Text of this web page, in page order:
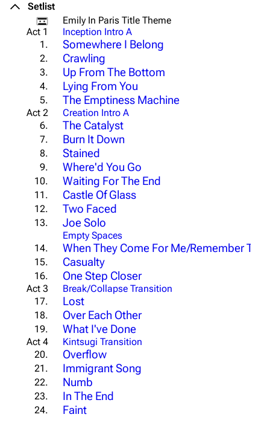
Setlist
Emily In Paris Title Theme
Act 1
Inception Intro A
1.
Somewhere I Belong
2. Crawling
3. Up From The Bottom
4. Lying From You
5. The Emptiness Machine
Act 2
Creation Intro A
6.
The Catalyst
7. Burn It Down
8. Stained
9. Where'd You Go
10. Waiting For The End
11. Castle Of Glass
12. Two Faced
13. Joe Solo
Empty Spaces
14.
When They Come For Me/Remember The
15. Casualty
16. One Step Closer
Act 3
Break/Collapse Transition
17.
Lost
18. Over Each Other
19. What I've Done
Act 4
Kintsugi Transition
20.
Overflow
21. Immigrant Song
22. Numb
23. In The End
24. Faint